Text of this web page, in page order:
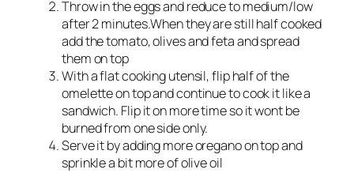
Throw in the eggs and reduce to medium/low
after 2 minutes.When they are still half cooked
add the tomato, olives and feta and spread
them on top
With a flat cooking utensil, flip half of the
omelette on top and continue to cook it like a
sandwich. Flip it on more time so it wont be
burned from one side only.
Serve it by adding more oregano on top and
sprinkle a bit more of olive oil